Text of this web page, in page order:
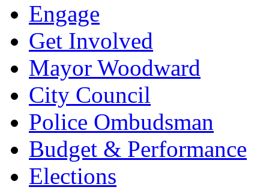
Engage
Get Involved
Mayor Woodward
City Council
Police Ombudsman
Budget & Performance
Elections